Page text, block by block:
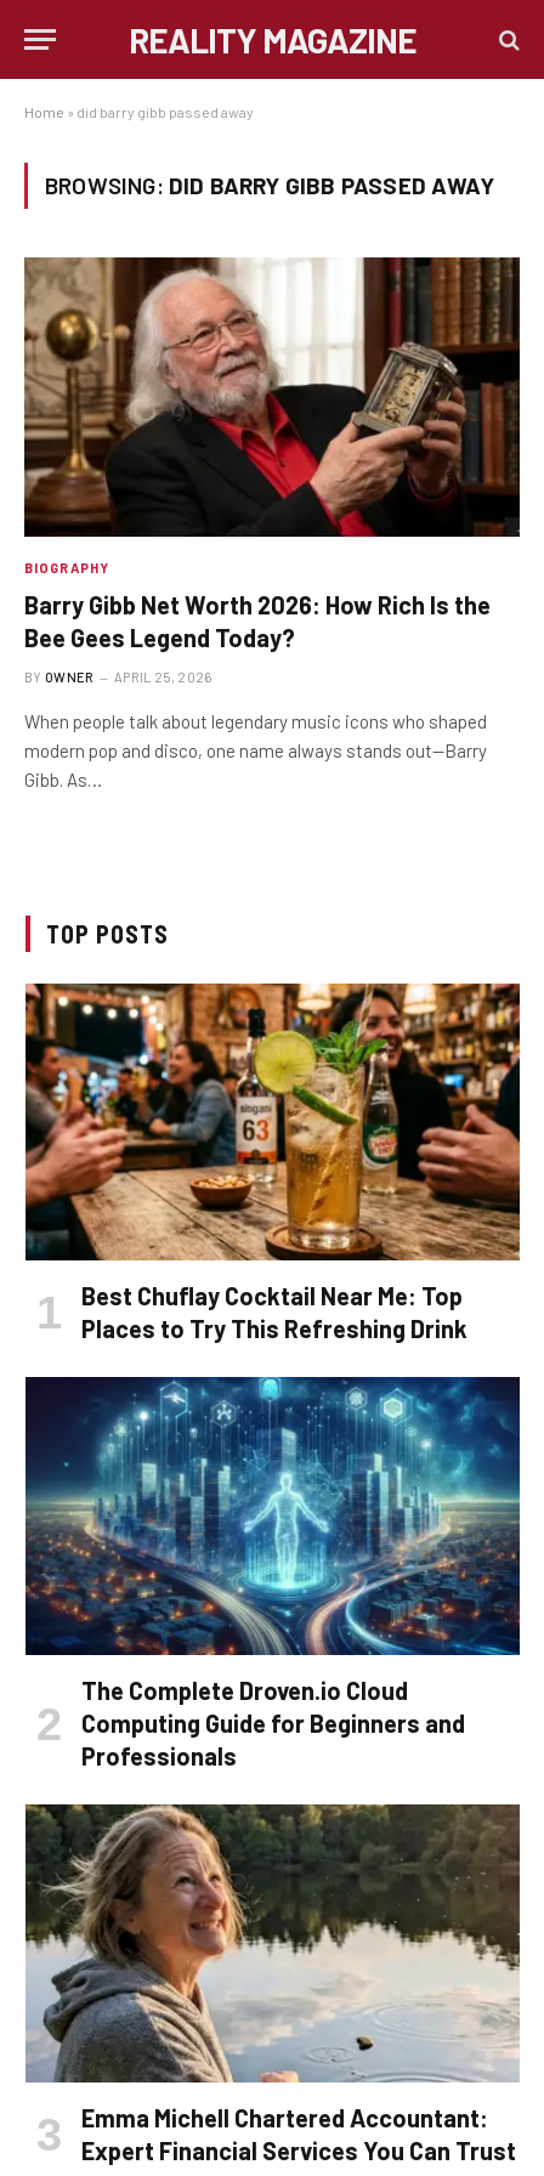
REALITY MAGAZINE
Home » did barry gibb passed away
BROWSING: DID BARRY GIBB PASSED AWAY
BIOGRAPHY
Barry Gibb Net Worth 2026: How Rich Is the
Bee Gees Legend Today?
BY OWNER APRIL 25, 2026
When people talk about legendary music icons who shaped
modern pop and disco, one name always stands out—Barry
Gibb. As…
TOP POSTS
Best Chuflay Cocktail Near Me: Top
Places to Try This Refreshing Drink
The Complete Droven.io Cloud
Computing Guide for Beginners and
Professionals
Emma Michell Chartered Accountant:
Expert Financial Services You Can Trust